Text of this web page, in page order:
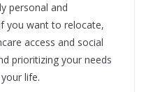
personal and
you want to relocate,
access and social
prioritizing your needs
life.